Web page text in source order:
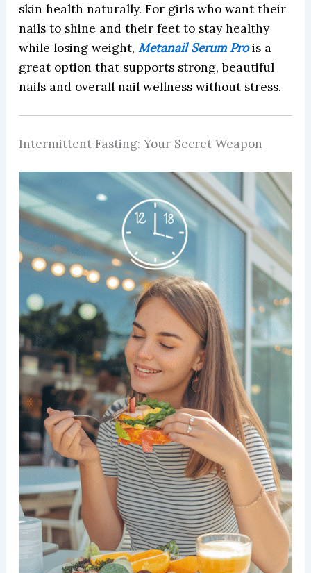
skin health naturally. For girls who want their
nails to shine and their feet to stay healthy
while losing weight, Metanail Serum Prois a
great option that supports strong, beautiful
nails and overall nail wellness without stress.
Intermittent Fasting: Your Secret Weapon